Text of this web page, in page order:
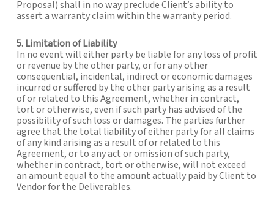
Proposal) shall in no way preclude Client’s ability to
assert a warranty claim within the warranty period.
5. Limitation of Liability
In no event will either party be liable for any loss of profit
or revenue by the other party, or for any other
consequential, incidental, indirect or economic damages
incurred or suffered by the other party arising as a result
of or related to this Agreement, whether in contract,
tort or otherwise, even if such party has advised of the
possibility of such loss or damages. The parties further
agree that the total liability of either party for all claims
of any kind arising as a result of or related to this
Agreement, or to any act or omission of such party,
whether in contract, tort or otherwise, will not exceed
an amount equal to the amount actually paid by Client to
Vendor for the Deliverables.